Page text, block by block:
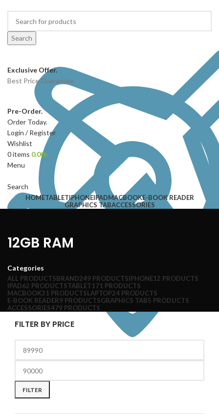
Search
Exclusive Offer.
Best Price Guarantee.
Pre-Order.
Order Today.
Login / Register
Wishlist
0items 0.00৳
Menu
Search
HOMETABLETIPHONEIPADMACBOOKE-BOOK READER
GRAPHICS TABACCESSORIES
12GB RAM
Categories
ALL PRODUCTSBRAND249 PRODUCTSIPHONE12 PRODUCTS
IPAD62 PRODUCTSTABLET171 PRODUCTS
MACBOOK31 PRODUCTSLAPTOP24 PRODUCTS
E-BOOK READER9 PRODUCTSGRAPHICS TAB5 PRODUCTS
ACCESSORIES479 PRODUCTS
FILTER BY PRICE
FILTER